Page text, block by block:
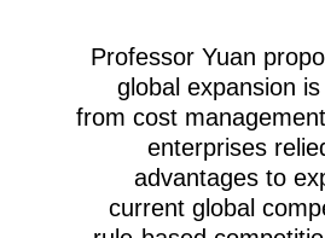
Professor Yuan
global expansion
from cost
enterprises
advantages to
current global